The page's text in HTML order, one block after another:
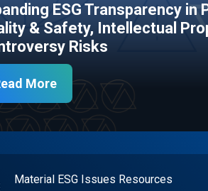
ESG Transparency
& Safety, Intellectual
Risks
More
Material ESG Issues Resources